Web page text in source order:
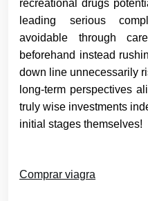
recreational drugs
leading serious
avoidable through
beforehand instead
down line unnecessarily
long-term perspectives
truly wise investments
initial stages themselves!
Comprar viagra